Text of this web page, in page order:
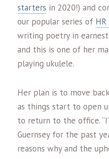
starters in 2020!) and
our popular series of
writing poetry in
and this is one of her
playing ukulele.
Her plan is to move
as things start to open
to return to the office.
Guernsey for the past
reasons why and the